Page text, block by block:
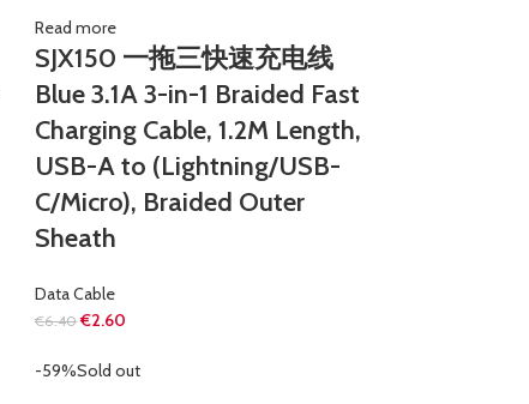
Read more
SJX150 一拖三快速充电线
Blue 3.1A 3-in-1 Braided Fast
Charging Cable, 1.2M Length,
USB-A to (Lightning/USB-
C/Micro), Braided Outer
Sheath
Data Cable
€6.40 €2.60
-59%Sold out